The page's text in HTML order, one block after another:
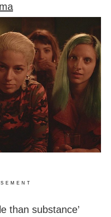
than substance’